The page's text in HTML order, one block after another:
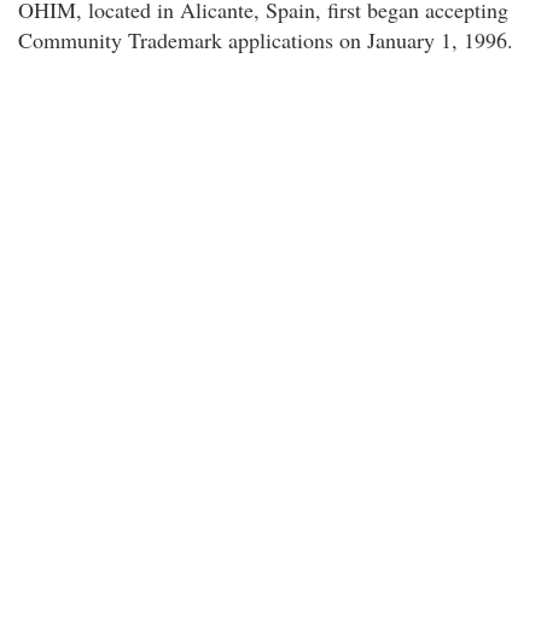
OHIM, located in Alicante, Spain, first began accepting
Community Trademark applications on January 1, 1996.